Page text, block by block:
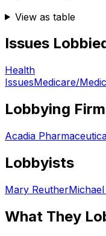
View as table
Issues
Health
IssuesMedicare/
Lobbying
Acadia
Lobbyists
Mary Reuther
What They